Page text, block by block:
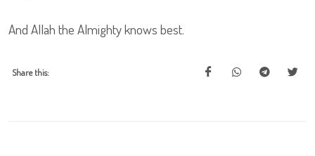
And Allah the Almighty knows best.
Share this: